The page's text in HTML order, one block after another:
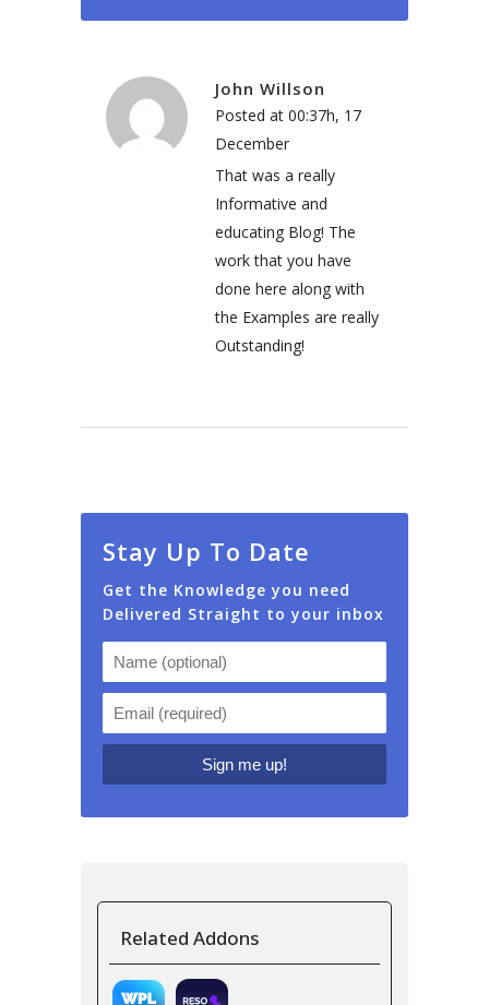
John Willson
Posted at 00:37h, 17
December
That was a really
Informative and
educating Blog! The
work that you have
done here along with
the Examples are really
Outstanding!
Stay Up To Date
Get the Knowledge you need
Delivered Straight to your inbox
Related Addons